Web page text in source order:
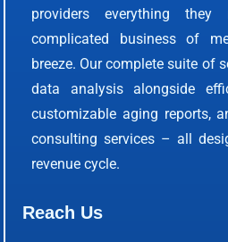
providers everything
complicated business of
breeze. Our complete suite of
data analysis alongside
customizable aging reports,
consulting services – all
revenue cycle.
Reach Us